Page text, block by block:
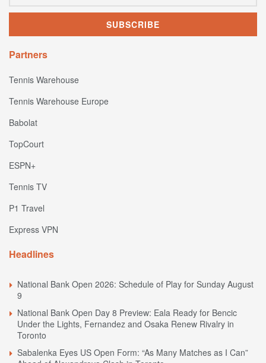
Partners
Tennis Warehouse
Tennis Warehouse Europe
Babolat
TopCourt
ESPN+
Tennis TV
P1 Travel
Express VPN
Headlines
National Bank Open 2026: Schedule of Play for Sunday August
9
National Bank Open Day 8 Preview: Eala Ready for Bencic
Under the Lights, Fernandez and Osaka Renew Rivalry in
Toronto
Sabalenka Eyes US Open Form: “As Many Matches as I Can”